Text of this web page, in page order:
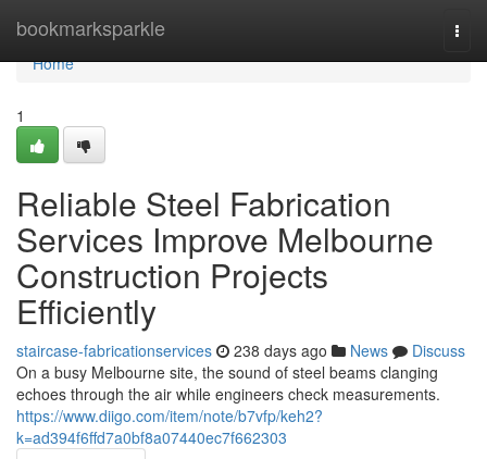
bookmarksparkle
Home
Home
1
Reliable Steel Fabrication
Services Improve Melbourne
Construction Projects
Efficiently
staircase-fabricationservices 238 days ago News
Discuss
On a busy Melbourne site, the sound of steel beams clanging
echoes through the air while engineers check measurements.
https://www.diigo.com/item/note/b7vfp/keh2?
k=ad394f6ffd7a0bf8a07440ec7f662303